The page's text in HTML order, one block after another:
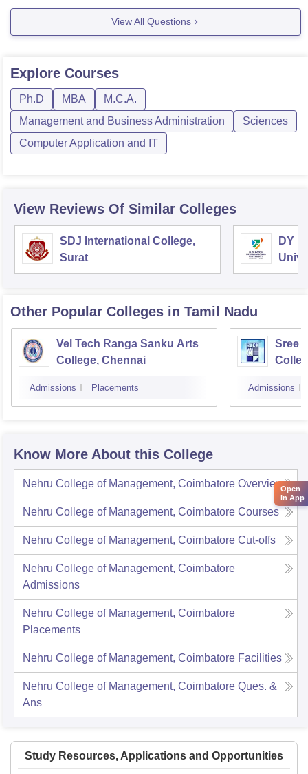
View All Questions
Explore Courses
Ph.D MBA
M.C.A.
Management and Business Administration
Sciences
Computer Application and IT
View Reviews Of Similar Colleges
SDJ International College,
Surat
DY
Other Popular Colleges in Tamil Nadu
Vel Tech Ranga Sanku Arts
College, Chennai
Admissions Placements
Sree
Admissions
Know More About this College
Nehru College of Management, Coimbatore Overview
Nehru College of Management, Coimbatore Courses
Nehru College of Management, Coimbatore Cut-offs
Nehru College of Management, Coimbatore
Admissions
Nehru College of Management, Coimbatore
Placements
Nehru College of Management, Coimbatore Facilities
Nehru College of Management, Coimbatore Ques. &
Ans
Study Resources, Applications and Opportunities
Open
in App